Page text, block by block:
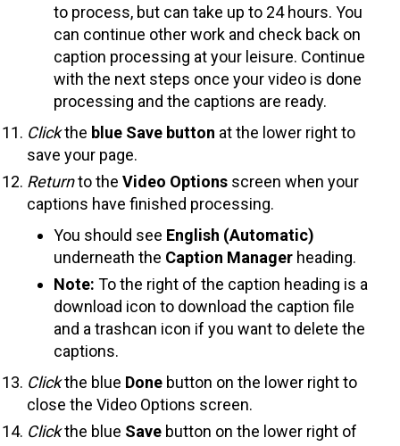
to process, but can take up to 24 hours. You
can continue other work and check back on
caption processing at your leisure. Continue
with the next steps once your video is done
processing and the captions are ready.
Clickthe blue Save button at the lower right to
save your page.
Returnto the Video Options screen when your
captions have finished processing.
You should see English (Automatic)
underneath the Caption Manager heading.
Note: To the right of the caption heading is a
download icon to download the caption file
and a trashcan icon if you want to delete the
captions.
Clickthe blue Done button on the lower right to
close the Video Options screen.
Clickthe blue Save button on the lower right of